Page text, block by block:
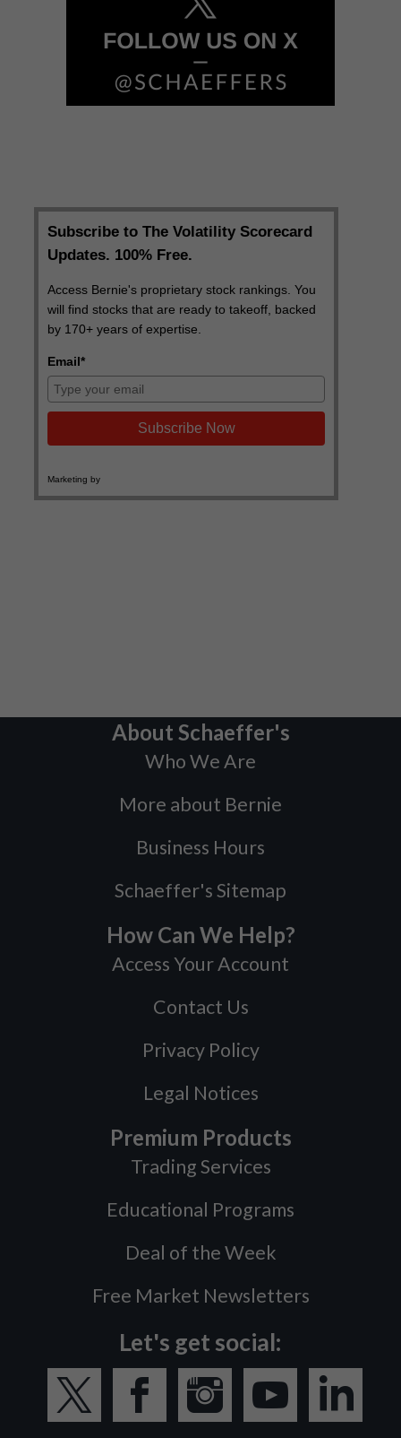
About Schaeffer's
Who We Are
More about Bernie
Business Hours
Schaeffer's Sitemap
How Can We Help?
Access Your Account
Contact Us
Privacy Policy
Legal Notices
Premium Products
Trading Services
Educational Programs
Deal of the Week
Free Market Newsletters
Let's get social: